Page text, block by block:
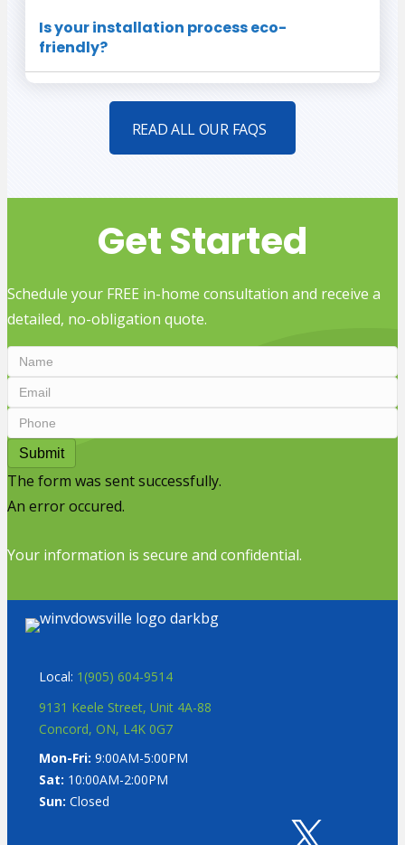
Is your installation process eco-
friendly?
READ ALL OUR FAQS
Get Started
Schedule your FREE in-home consultation and receive a
detailed, no-obligation quote.
Submit
The form was sent successfully.
An error occured.
Your information is secure and confidential.
Local: 1(905) 604-9514
9131 Keele Street, Unit 4A-88
Concord, ON, L4K 0G7
Mon-Fri: 9:00AM-5:00PM
Sat: 10:00AM-2:00PM
Sun: Closed